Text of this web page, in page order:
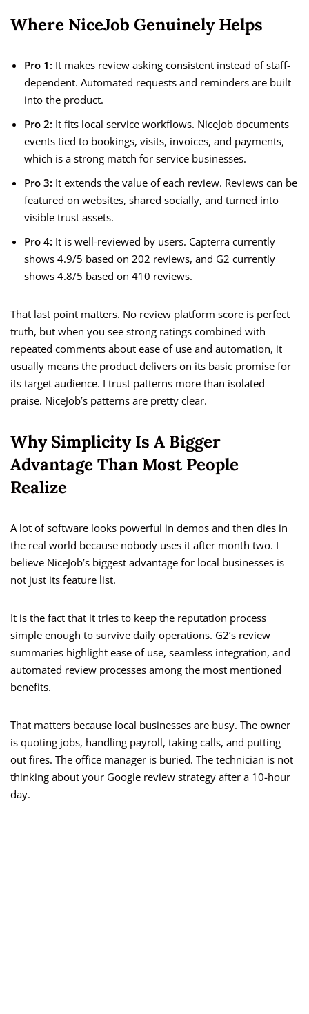
Where NiceJob Genuinely Helps
Pro 1: It makes review asking consistent instead of staff-
dependent. Automated requests and reminders are built
into the product.
Pro 2: It fits local service workflows. NiceJob documents
events tied to bookings, visits, invoices, and payments,
which is a strong match for service businesses.
Pro 3: It extends the value of each review. Reviews can be
featured on websites, shared socially, and turned into
visible trust assets.
Pro 4: It is well-reviewed by users. Capterra currently
shows 4.9/5 based on 202 reviews, and G2 currently
shows 4.8/5 based on 410 reviews.
That last point matters. No review platform score is perfect
truth, but when you see strong ratings combined with
repeated comments about ease of use and automation, it
usually means the product delivers on its basic promise for
its target audience. I trust patterns more than isolated
praise. NiceJob’s patterns are pretty clear.
Why Simplicity Is A Bigger
Advantage Than Most People
Realize
A lot of software looks powerful in demos and then dies in
the real world because nobody uses it after month two. I
believe NiceJob’s biggest advantage for local businesses is
not just its feature list.
It is the fact that it tries to keep the reputation process
simple enough to survive daily operations. G2’s review
summaries highlight ease of use, seamless integration, and
automated review processes among the most mentioned
benefits.
That matters because local businesses are busy. The owner
is quoting jobs, handling payroll, taking calls, and putting
out fires. The office manager is buried. The technician is not
thinking about your Google review strategy after a 10-hour
day.